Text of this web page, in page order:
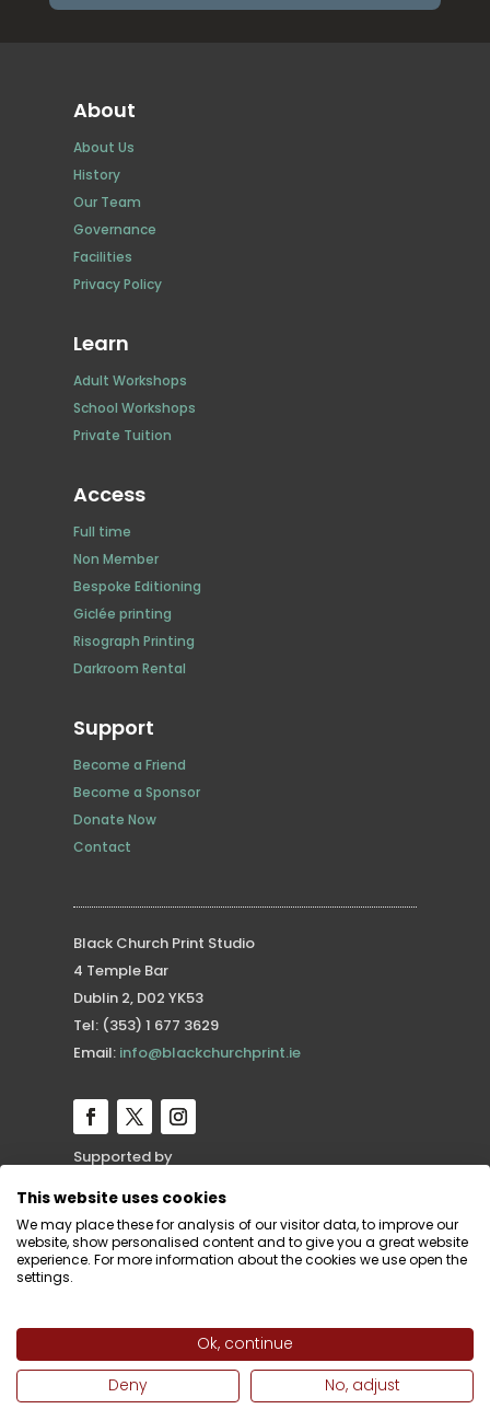
About
About Us
History
Our Team
Governance
Facilities
Privacy Policy
Learn
Adult Workshops
School Workshops
Private Tuition
Access
Full time
Non Member
Bespoke Editioning
Giclée printing
Risograph Printing
Darkroom Rental
Support
Become a Friend
Become a Sponsor
Donate Now
Contact
Black Church Print Studio
4 Temple Bar
Dublin 2, D02 YK53
Tel: (353) 1 677 3629
Email: info@blackchurchprint.ie
Supported by
This website uses cookies
We may place these for analysis of our visitor data, to improve our
website, show personalised content and to give you a great website
experience. For more information about the cookies we use open the
settings.
Ok, continue
Deny
No, adjust